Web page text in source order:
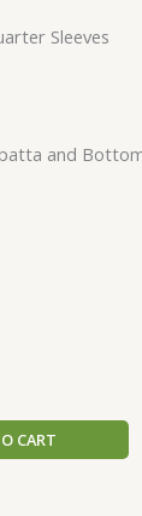
Sleeves
and
CART